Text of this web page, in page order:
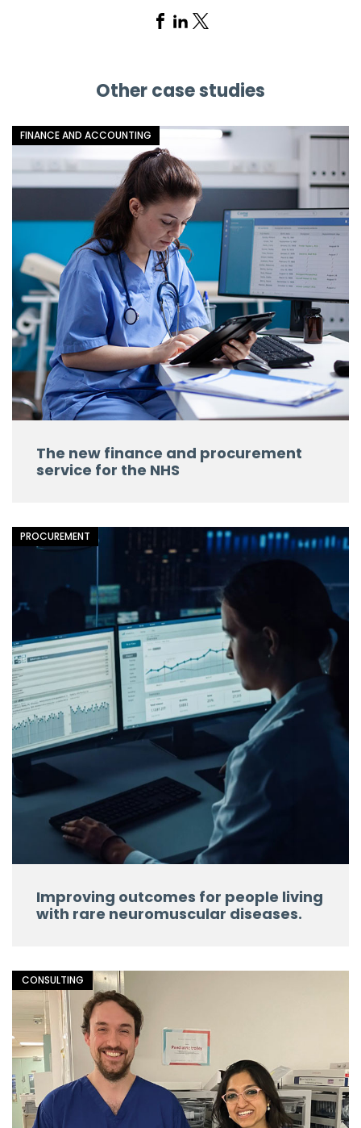
ShareShare
Other case studies
FINANCE AND ACCOUNTING
The new finance and procurement
service for the NHS
PROCUREMENT
Improving outcomes for people living
with rare neuromuscular diseases.
CONSULTING